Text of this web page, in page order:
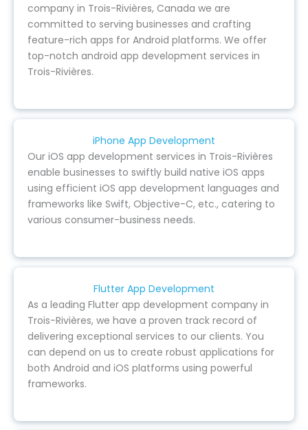
company in Trois-Rivières, Canada we are
committed to serving businesses and crafting
feature-rich apps for Android platforms. We offer
top-notch android app development services in
Trois-Rivières.
iPhone App Development
Our iOS app development services in Trois-Rivières
enable businesses to swiftly build native iOS apps
using efficient iOS app development languages and
frameworks like Swift, Objective-C, etc., catering to
various consumer-business needs.
Flutter App Development
As a leading Flutter app development company in
Trois-Rivières, we have a proven track record of
delivering exceptional services to our clients. You
can depend on us to create robust applications for
both Android and iOS platforms using powerful
frameworks.